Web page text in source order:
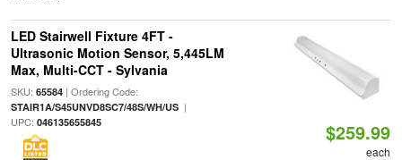
LED Stairwell Fixture 4FT -
Ultrasonic Motion Sensor, 5,445LM
Max, Multi-CCT - Sylvania
SKU: 65584| Ordering Code:
STAIR1A/S45UNVD8SC7/48S/WH/US|
UPC: 046135655845 $259.99
each